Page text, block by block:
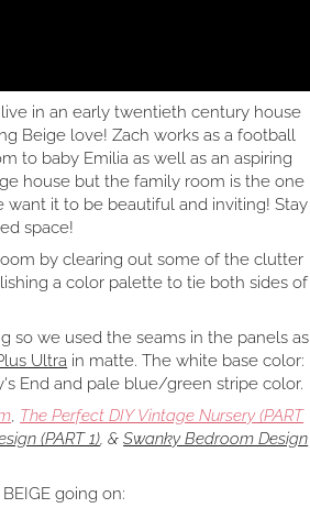
in an early twentieth century house
Beige love! Zach works as a football
to baby Emilia as well as an aspiring
house but the family room is the one
it to be beautiful and inviting! Stay
space!
by clearing out some of the clutter
a color palette to tie both sides of
so we used the seams in the panels as
Ultra in matte. The white base color:
End and pale blue/green stripe color.
The Perfect DIY Vintage Nursery (PART
(PART 1) , &Swanky Bedroom Design
going on: